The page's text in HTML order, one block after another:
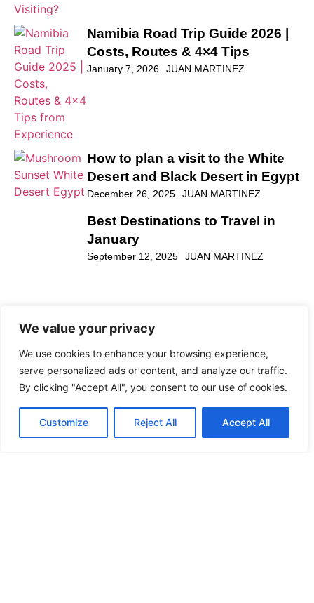
We value your privacy
We use cookies to enhance your browsing experience,
serve personalized ads or content, and analyze our traffic.
By clicking "Accept All", you consent to our use of cookies.
Customize Reject All Accept All
Namibia Road Trip Guide 2026 |
Costs, Routes & 4×4 Tips
January 7, 2026 JUAN MARTINEZ
How to plan a visit to the White
Desert and Black Desert in Egypt
December 26, 2025 JUAN MARTINEZ
Best Destinations to Travel in
January
September 12, 2025 JUAN MARTINEZ
NEED MORE INSPIRATION
MY FAVORITE NATIONAL PARKS